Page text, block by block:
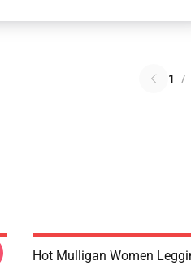
1 /
Hot Mulligan Women